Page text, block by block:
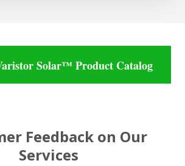
Solar™ Product Catalog
Feedback on Our
Services